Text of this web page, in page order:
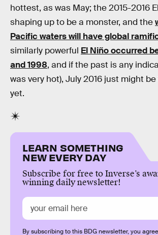
hottest, as was May; the 2015-2016
shaping up to be a monster, and the
Pacific waters will have global
similarly powerful El Niño occurred
and 1998, and if the past is any
was very hot), July 2016 just might
yet.
LEARN SOMETHING
NEW EVERY DAY
Subscribe for free to Inverse’s
winning daily newsletter!
By subscribing to this BDG newsletter, you